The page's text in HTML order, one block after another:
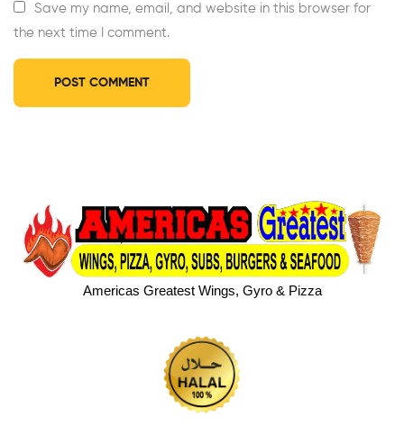
Save my name, email, and website in this browser for
the next time I comment.
Americas Greatest Wings, Gyro & Pizza